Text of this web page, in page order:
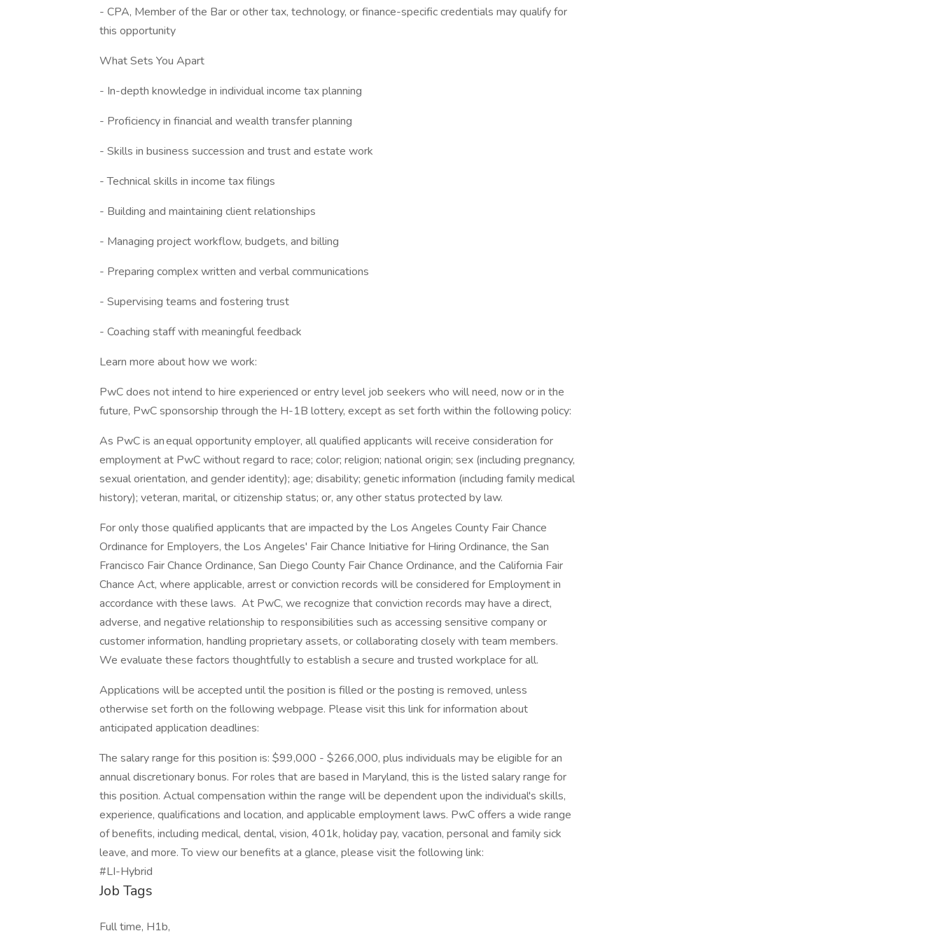
- CPA, Member of the Bar or other tax, technology, or finance-specific credentials may qualify for
this opportunity
What Sets You Apart
- In-depth knowledge in individual income tax planning
- Proficiency in financial and wealth transfer planning
- Skills in business succession and trust and estate work
- Technical skills in income tax filings
- Building and maintaining client relationships
- Managing project workflow, budgets, and billing
- Preparing complex written and verbal communications
- Supervising teams and fostering trust
- Coaching staff with meaningful feedback
Learn more about how we work:
PwC does not intend to hire experienced or entry level job seekers who will need, now or in the
future, PwC sponsorship through the H-1B lottery, except as set forth within the following policy:
As PwC is an equal opportunity employer, all qualified applicants will receive consideration for
employment at PwC without regard to race; color; religion; national origin; sex (including pregnancy,
sexual orientation, and gender identity); age; disability; genetic information (including family medical
history); veteran, marital, or citizenship status; or, any other status protected by law.
For only those qualified applicants that are impacted by the Los Angeles County Fair Chance
Ordinance for Employers, the Los Angeles' Fair Chance Initiative for Hiring Ordinance, the San
Francisco Fair Chance Ordinance, San Diego County Fair Chance Ordinance, and the California Fair
Chance Act, where applicable, arrest or conviction records will be considered for Employment in
accordance with these laws. At PwC, we recognize that conviction records may have a direct,
adverse, and negative relationship to responsibilities such as accessing sensitive company or
customer information, handling proprietary assets, or collaborating closely with team members.
We evaluate these factors thoughtfully to establish a secure and trusted workplace for all.
Applications will be accepted until the position is filled or the posting is removed, unless
otherwise set forth on the following webpage. Please visit this link for information about
anticipated application deadlines:
The salary range for this position is: $99,000 - $266,000, plus individuals may be eligible for an
annual discretionary bonus. For roles that are based in Maryland, this is the listed salary range for
this position. Actual compensation within the range will be dependent upon the individual's skills,
experience, qualifications and location, and applicable employment laws. PwC offers a wide range
of benefits, including medical, dental, vision, 401k, holiday pay, vacation, personal and family sick
leave, and more. To view our benefits at a glance, please visit the following link:
#LI-Hybrid
Job Tags
Full time, H1b,